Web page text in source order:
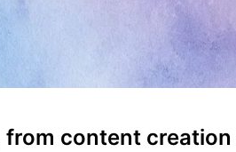
content